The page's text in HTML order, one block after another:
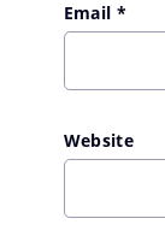
Email *
Website